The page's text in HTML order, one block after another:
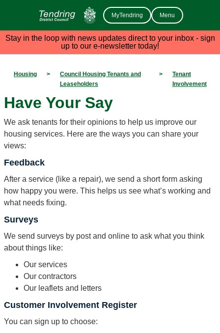
MyTendring Menu
Stay in the loop with news updates direct to your inbox - sign
up to our e-newsletter today!
Housing >
Council Housing Tenants and
Leaseholders
>
Tenant
Involvement
Have Your Say
We ask tenants for their opinions to help us improve our
housing services. Here are the ways you can share your
views:
Feedback
After a service (like a repair), we send a short form asking
how happy you were. This helps us see what’s working and
what needs fixing.
Surveys
We send surveys by post and online to ask what you think
about things like:
Our services
Our contractors
Our leaflets and letters
Customer Involvement Register
You can sign up to choose: